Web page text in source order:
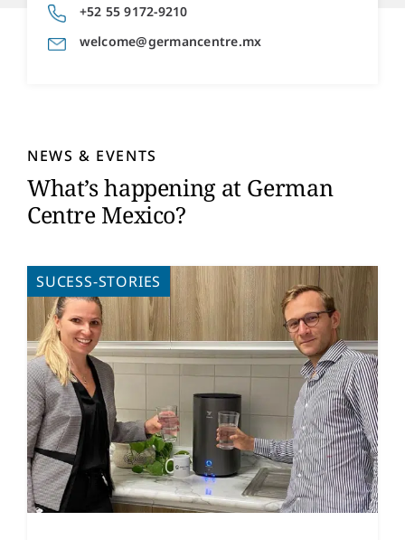
+52 55 9172-9210
welcome@germancentre.mx
NEWS & EVENTS
What’s happening at German
Centre Mexico?
SUCESS-STORIES